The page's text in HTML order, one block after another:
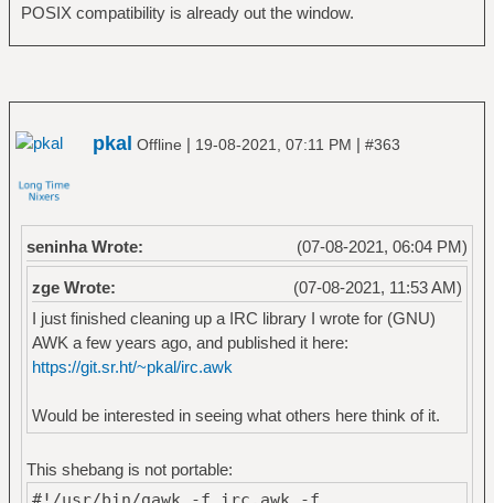
POSIX compatibility is already out the window.
pkal Offline | 19-08-2021, 07:11 PM | #363
(07-08-2021, 06:04 PM)
seninha Wrote:
(07-08-2021, 11:53 AM)
zge Wrote:
I just finished cleaning up a IRC library I wrote for (GNU)
AWK a few years ago, and published it here:
https://git.sr.ht/~pkal/irc.awk
Would be interested in seeing what others here think of it.
This shebang is not portable: